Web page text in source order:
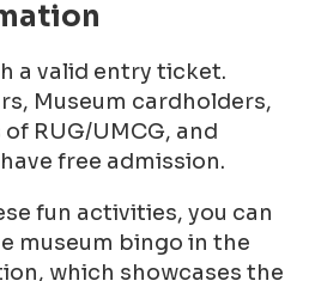
a valid entry ticket.
Museum cardholders,
RUG/UMCG, and
free admission.
fun activities, you can
museum bingo in the
which showcases the